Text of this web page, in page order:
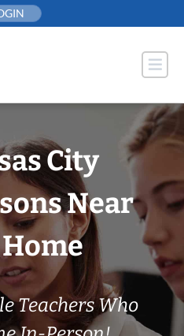
City
Near
Teachers Who